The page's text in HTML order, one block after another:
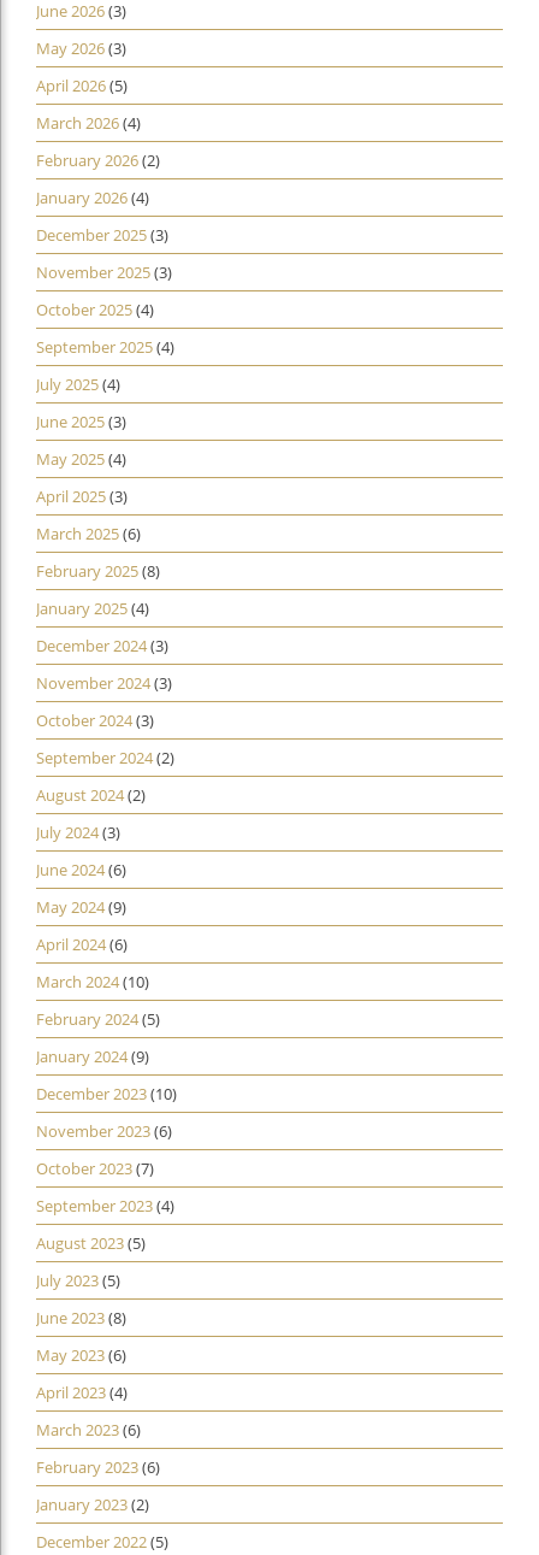
June 2026(3)
May 2026(3)
April 2026(5)
March 2026(4)
February 2026(2)
January 2026(4)
December 2025(3)
November 2025(3)
October 2025(4)
September 2025(4)
July 2025(4)
June 2025(3)
May 2025(4)
April 2025(3)
March 2025(6)
February 2025(8)
January 2025(4)
December 2024(3)
November 2024(3)
October 2024(3)
September 2024(2)
August 2024(2)
July 2024(3)
June 2024(6)
May 2024(9)
April 2024(6)
March 2024(10)
February 2024(5)
January 2024(9)
December 2023(10)
November 2023(6)
October 2023(7)
September 2023(4)
August 2023(5)
July 2023(5)
June 2023(8)
May 2023(6)
April 2023(4)
March 2023(6)
February 2023(6)
January 2023(2)
December 2022(5)